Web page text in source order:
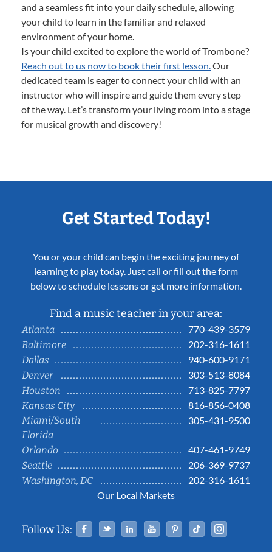
and a seamless fit into your daily schedule, allowing
your child to learn in the familiar and relaxed
environment of your home.
Is your child excited to explore the world of Trombone?
Reach out to us now to book their first lesson.Our
dedicated team is eager to connect your child with an
instructor who will inspire and guide them every step
of the way. Let’s transform your living room into a stage
for musical growth and discovery!
Get Started Today!
You or your child can begin the exciting journey of
learning to play today. Just call or fill out the form
below to schedule lessons or get more information.
Find a music teacher in your area:
Atlanta
770-439-3579
Baltimore
202-316-1611
Dallas
940-600-9171
Denver
303-513-8084
Houston
713-825-7797
Kansas City
816-856-0408
Miami/South
Florida
305-431-9500
Orlando
407-461-9749
Seattle
206-369-9737
Washington, DC
202-316-1611
Our Local Markets
Follow Us: Facebook
TwitterLinked InYouTubePinterestTiktok